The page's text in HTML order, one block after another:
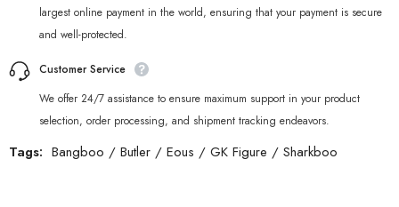
largest online payment in the world, ensuring that your payment is secure
and well-protected.
Customer Service
We offer 24/7 assistance to ensure maximum support in your product
selection, order processing, and shipment tracking endeavors.
Tags: Bangboo / Butler / Eous / GK Figure / Sharkboo